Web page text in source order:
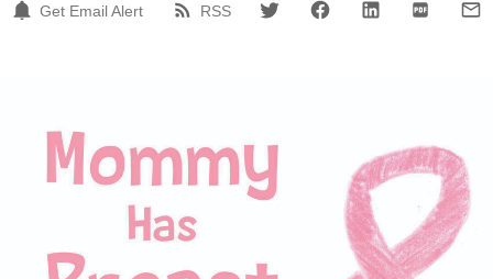
Get Email Alert RSS